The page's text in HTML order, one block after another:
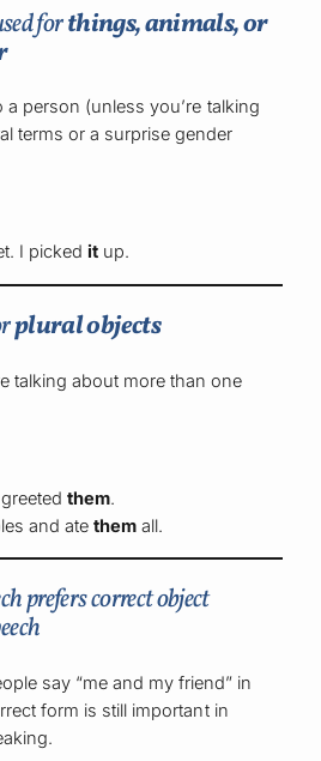
forthings, animals, or
a person (unless you’re talking
terms or a surprise gender
I picked it up.
plural objects
talking about more than one
them.
and atethem all.
prefers correct object
say “me and my friend” in
form is still important in